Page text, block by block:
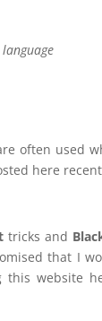
often used
here
tricks and
that I
website